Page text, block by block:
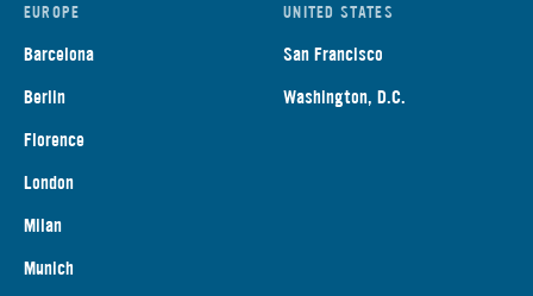
EUROPE
Barcelona
Berlin
Florence
London
Milan
Munich
UNITED STATES
San Francisco
Washington, D.C.